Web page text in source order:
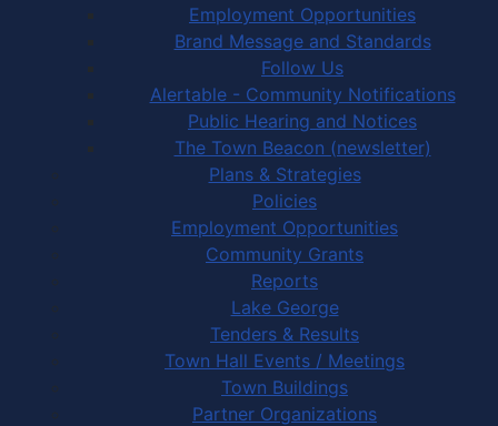
Employment Opportunities
Brand Message and Standards
Follow Us
Alertable - Community Notifications
Public Hearing and Notices
The Town Beacon (newsletter)
Plans & Strategies
Policies
Employment Opportunities
Community Grants
Reports
Lake George
Tenders & Results
Town Hall Events / Meetings
Town Buildings
Partner Organizations